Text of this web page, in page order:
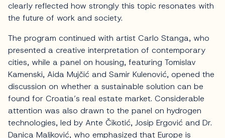
clearly reflected how strongly this topic resonates with
the future of work and society.
The program continued with artist Carlo Stanga, who
presented a creative interpretation of contemporary
cities, while a panel on housing, featuring Tomislav
Kamenski, Aida Mujčić and Samir Kulenović, opened the
discussion on whether a sustainable solution can be
found for Croatia’s real estate market. Considerable
attention was also drawn to the panel on hydrogen
technologies, led by Ante Čikotić, Josip Ergović and Dr.
Danica Maljković, who emphasized that Europe is